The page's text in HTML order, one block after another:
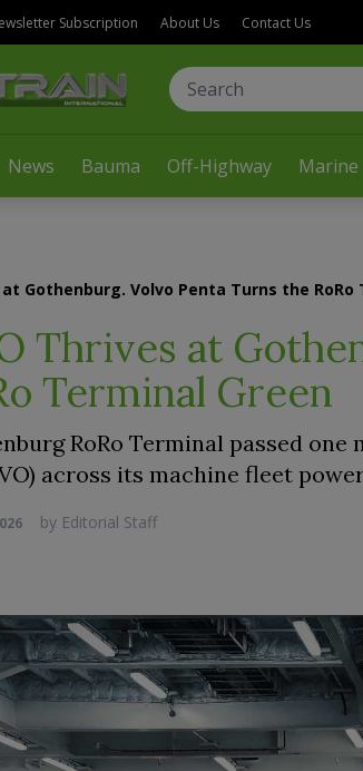
News Bauma Off-Highway Marine
Subscription About Us Contact Us
at Gothenburg. Volvo Penta Turns the RoRo
Thrives at
Terminal Green
RoRo Terminal passed
across its machine fleet
by Editorial Staff